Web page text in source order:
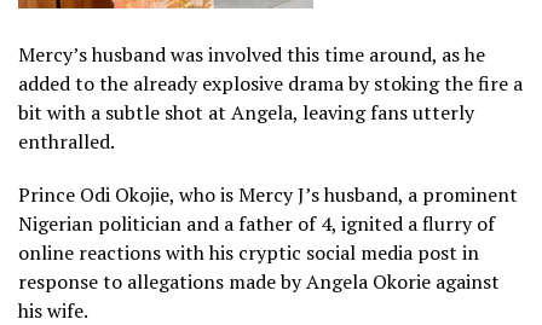
Mercy’s husband was involved this time around, as he
added to the already explosive drama by stoking the fire a
bit with a subtle shot at Angela, leaving fans utterly
enthralled.
Prince Odi Okojie, who is Mercy J’s husband, a prominent
Nigerian politician and a father of 4, ignited a flurry of
online reactions with his cryptic social media post in
response to allegations made by Angela Okorie against
his wife.